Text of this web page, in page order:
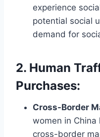
experience
potential social
demand for
2. Human
Purchases:
Cross-Border
women in China
cross-border